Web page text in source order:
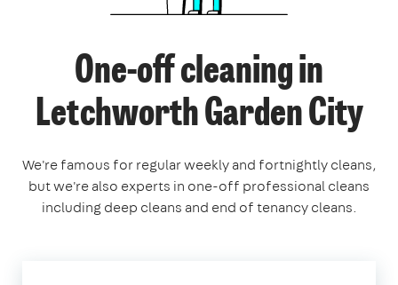
One-off cleaning in
Letchworth Garden City
We're famous for regular weekly and fortnightly cleans,
but we're also experts in one-off professional cleans
including deep cleans and end of tenancy cleans.